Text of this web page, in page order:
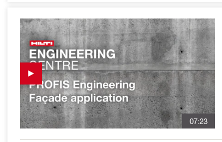
07:23